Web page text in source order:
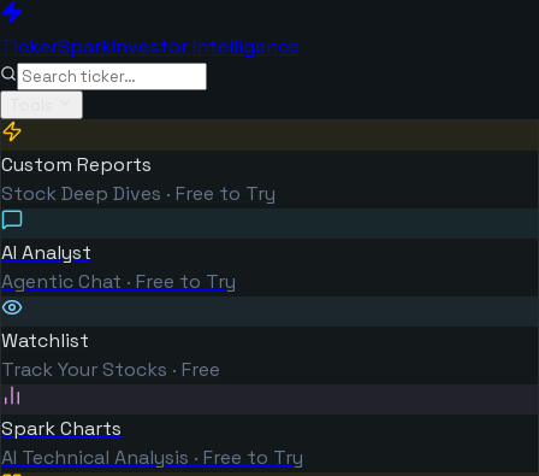
TickerSparkInvestor Intelligence
Custom Reports
Stock Deep Dives · Free to Try
AI Analyst
Agentic Chat · Free to Try
Watchlist
Track Your Stocks · Free
Spark Charts
AI Technical Analysis · Free to Try